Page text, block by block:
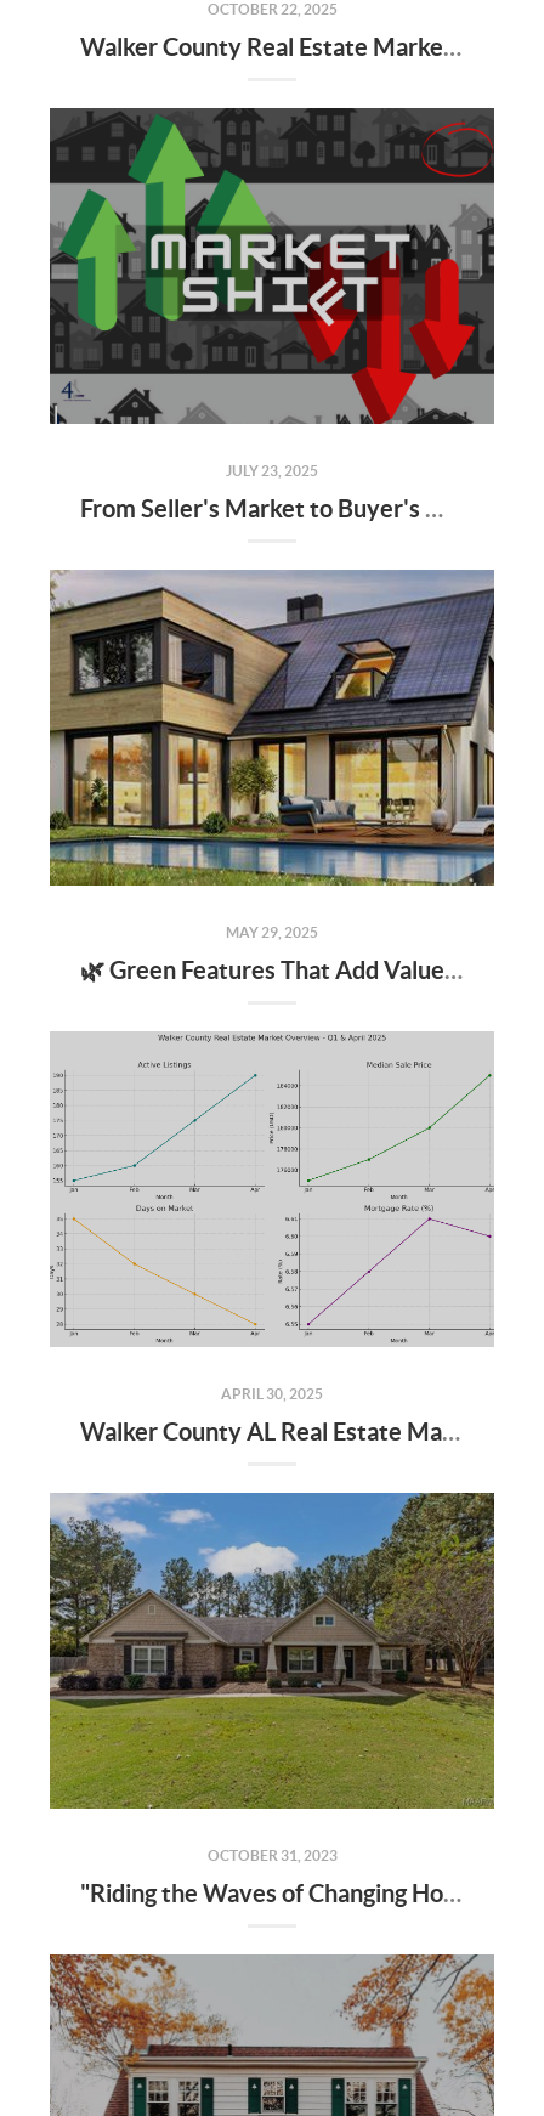
OCTOBER 22, 2025
Walker County Real Estate Market: September 2025 Update & Q4 Forecast
JULY 23, 2025
From Seller's Market to Buyer's Market: What the Shift Means for You
MAY 29, 2025
🌿 Green Features That Add Value to Your Home
APRIL 30, 2025
Walker County AL Real Estate Market Update: April 2025 and Q1 2025
OCTOBER 31, 2023
"Riding the Waves of Changing Home Prices: 2023 Real Estate Insights"